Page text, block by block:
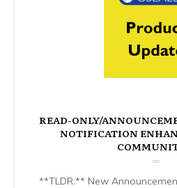
READ-ONLY/
NOTIFICATION
**TLDR:** New